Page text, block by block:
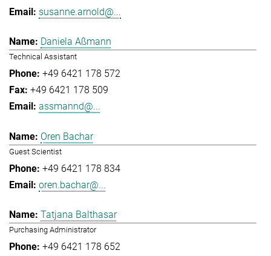
susanne.arnold@...
Daniela Aßmann
Technical Assistant
+49 6421 178 572
+49 6421 178 509
assmannd@...
Oren Bachar
Guest Scientist
+49 6421 178 834
oren.bachar@...
Tatjana Balthasar
Purchasing Administrator
+49 6421 178 652